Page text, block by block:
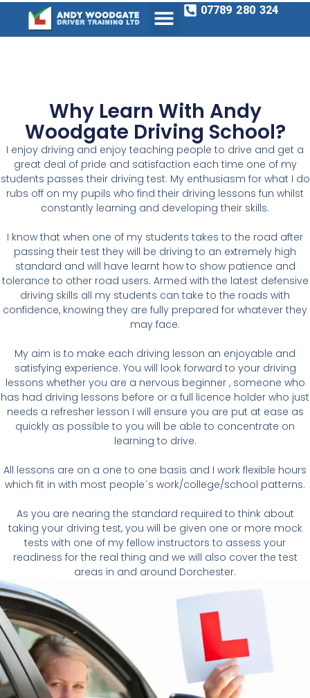
07789 280 324
Why Learn With Andy
Woodgate Driving School?
I enjoy driving and enjoy teaching people to drive and get a
great deal of pride and satisfaction each time one of my
students passes their driving test. My enthusiasm for what I do
rubs off on my pupils who find their driving lessons fun whilst
constantly learning and developing their skills.
I know that when one of my students takes to the road after
passing their test they will be driving to an extremely high
standard and will have learnt how to show patience and
tolerance to other road users. Armed with the latest defensive
driving skills all my students can take to the roads with
confidence, knowing they are fully prepared for whatever they
may face.
My aim is to make each driving lesson an enjoyable and
satisfying experience. You will look forward to your driving
lessons whether you are a nervous beginner , someone who
has had driving lessons before or a full licence holder who just
needs a refresher lesson I will ensure you are put at ease as
quickly as possible to you will be able to concentrate on
learning to drive.
All lessons are on a one to one basis and I work flexible hours
which fit in with most people´s work/college/school patterns.
As you are nearing the standard required to think about
taking your driving test, you will be given one or more mock
tests with one of my fellow instructors to assess your
readiness for the real thing and we will also cover the test
areas in and around Dorchester.